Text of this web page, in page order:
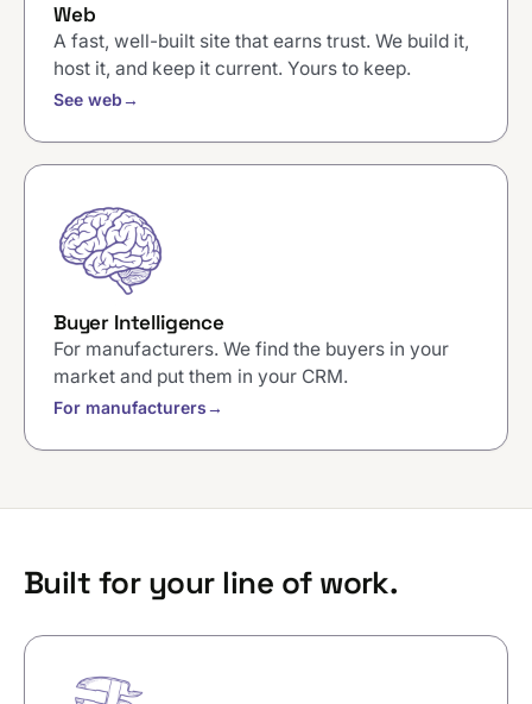
Web
A fast, well-built site that earns trust. We build it,
host it, and keep it current. Yours to keep.
See web→
Buyer Intelligence
For manufacturers. We find the buyers in your
market and put them in your CRM.
For manufacturers→
Built for your line of work.